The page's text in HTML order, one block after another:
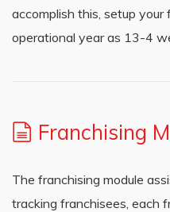
accomplish this, setup your
operational year as 13-4
Franchising
The franchising module
tracking franchisees, each